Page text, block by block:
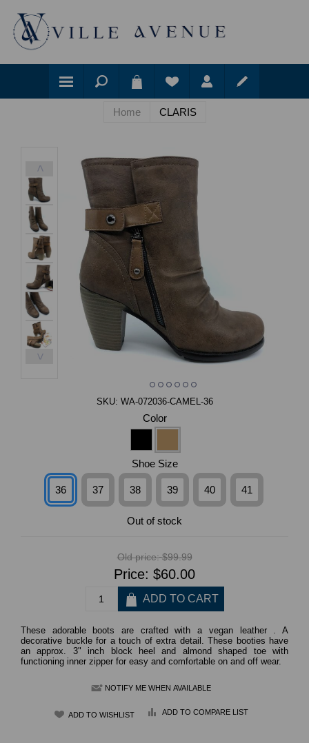
Home CLARIS
<
>
SKU: WA-072036-CAMEL-36
Color
Shoe Size
36 37 38 39 40 41
Out of stock
Old price: $99.99
Price: $60.00
These adorable boots are crafted with a vegan leather . A
decorative buckle for a touch of extra detail. These booties have
an approx. 3" inch block heel and almond shaped toe with
functioning inner zipper for easy and comfortable on and off wear.
NOTIFY ME WHEN AVAILABLE
ADD TO COMPARE LIST